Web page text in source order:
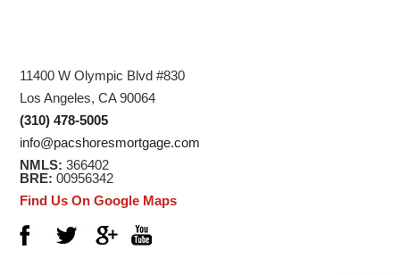
11400 W Olympic Blvd #830
Los Angeles, CA 90064
(310) 478-5005
info@pacshoresmortgage.com
NMLS: 366402
BRE: 00956342
Find Us On Google Maps